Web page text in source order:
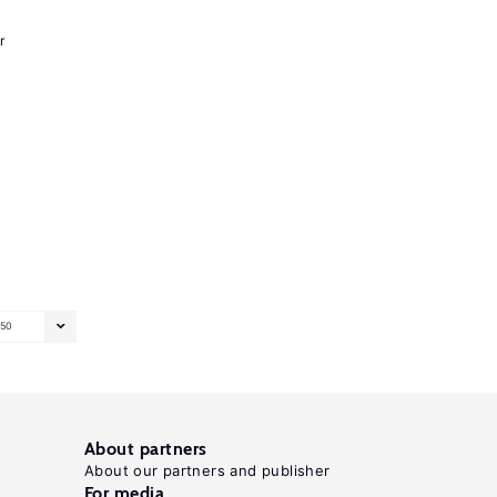
50
About partners
About our partners and publisher